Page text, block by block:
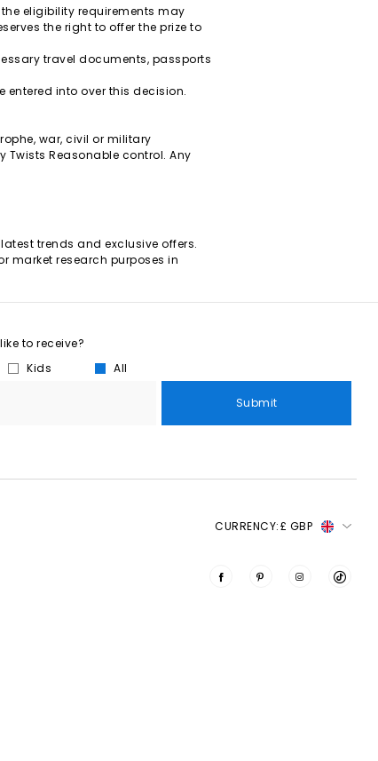
eligibility requirements may
the right to offer the prize to
travel documents, passports
into over this decision.
war, civil or military
Reasonable control. Any
trends and exclusive offers.
market research purposes in
to receive?
Kids All
Submit
CURRENCY:£ GBP